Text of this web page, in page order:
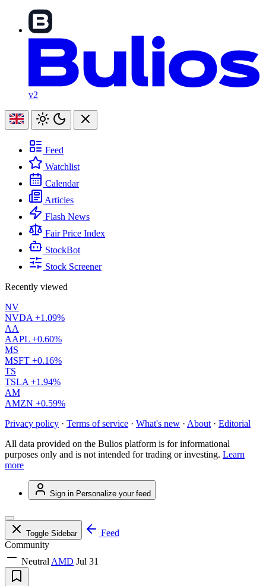
v2
Feed
Watchlist
Calendar
Articles
Flash News
Fair Price Index
StockBot
Stock Screener
Recently viewed
NV
NVDA +1.09%
AA
AAPL +0.60%
MS
MSFT +0.16%
TS
TSLA +1.94%
AM
AMZN +0.59%
Privacy policy · Terms of service · What's new · About · Editorial
All data provided on the Bulios platform is for informational
purposes only and is not intended for trading or investing. Learn
more
Sign in Personalize your feed
Toggle Sidebar
Feed
Community
Neutral AMD Jul 31